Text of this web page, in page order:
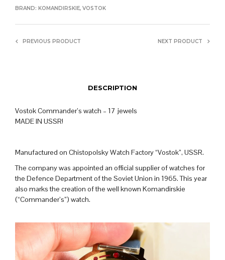
BRAND: KOMANDIRSKIE, VOSTOK
PREVIOUS PRODUCT NEXT PRODUCT
DESCRIPTION
Vostok Commander’s watch – 17 jewels
MADE IN USSR!
Manufactured on Chistopolsky Watch Factory “Vostok”, USSR.
The company was appointed an official supplier of watches for
the Defence Department of the Soviet Union in 1965. This year
also marks the creation of the well known Komandirskie
(“Commander’s”) watch.